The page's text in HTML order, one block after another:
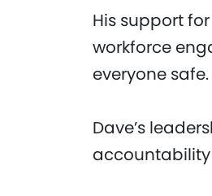
His support
workforce
everyone safe.
Dave’s